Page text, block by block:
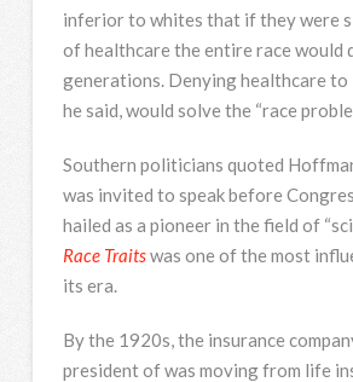
inferior to whites that if they were
of healthcare the entire race would
generations. Denying healthcare to
he said, would solve the “race
Southern politicians quoted
was invited to speak before
hailed as a pioneer in the field of
Race Traitswas one of the most
its era.
By the 1920s, the insurance
president of was moving from life